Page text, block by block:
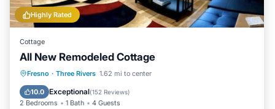
Highly Rated
Cottage
All New Remodeled Cottage
Fresno · Three Rivers 1.62 mi to center
10.0 Exceptional(152 Reviews)
2 Bedrooms 1 Bath 4 Guests
Parking Balcony/Terrace
Air Conditioner